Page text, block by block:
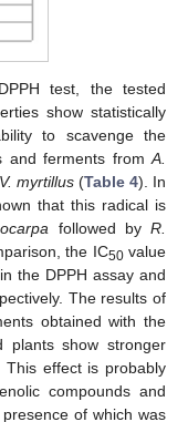
test, the tested
show statistically
to scavenge the
and ferments fromA.
V. myrtillus(Table 4). In
that this radical is
followed by R.
the IC50value
the DPPH assay and
The results of
obtained with the
plants show stronger
effect is probably
compounds and
of which was